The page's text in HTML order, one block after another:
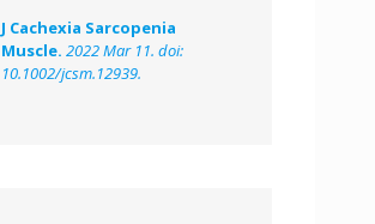
J Cachexia Sarcopenia
Muscle. 2022 Mar 11. doi:
10.1002/jcsm.12939.